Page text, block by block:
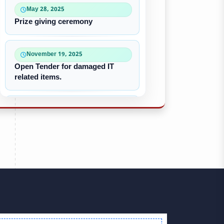
May 28, 2025
Prize giving ceremony
November 19, 2025
Open Tender for damaged IT
related items.
October 22, 2025
“৪০-৫০ কে ভি জেনারেটর ইউনিট
ক্রয়ের দরপত্র”